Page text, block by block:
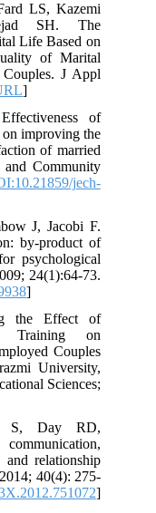
LS, Kazemi
SH. The
Life Based on
of Marital
J Appl
]
of
improving the
of married
and Community
jech-
J, Jacobi F.
by-product of
psychological
24(1):64-73.
]
the Effect of
Training on
Couples
University,
Sciences;
S, Day RD,
and relationship
40(4): 275-
]